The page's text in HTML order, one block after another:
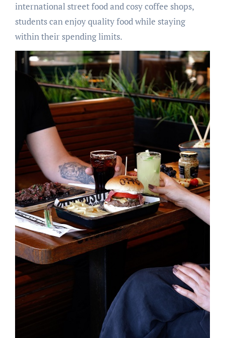
international street food and cosy coffee shops,
students can enjoy quality food while staying
within their spending limits.